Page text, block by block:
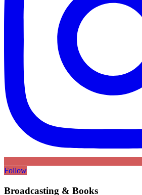
Follow
Broadcasting & Books